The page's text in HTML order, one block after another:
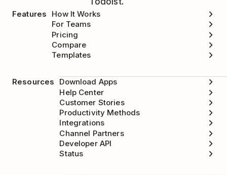
Features
How It Works
For Teams
Pricing
Compare
Templates
Resources
Download Apps
Help Center
Customer Stories
Productivity Methods
Integrations
Channel Partners
Developer API
Status